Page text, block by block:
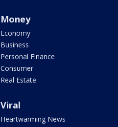
Money
Economy
Business
Personal Finance
Consumer
Real Estate
Viral
Heartwarming News